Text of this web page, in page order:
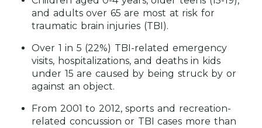
and adults over 65 are most at risk for
traumatic brain injuries (TBI).
Over 1 in 5 (22%) TBI-related emergency
visits, hospitalizations, and deaths in kids
under 15 are caused by being struck by or
against an object.
From 2001 to 2012, sports and recreation-
related concussion or TBI cases more than